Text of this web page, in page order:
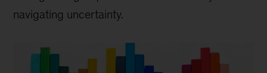
navigating uncertainty.